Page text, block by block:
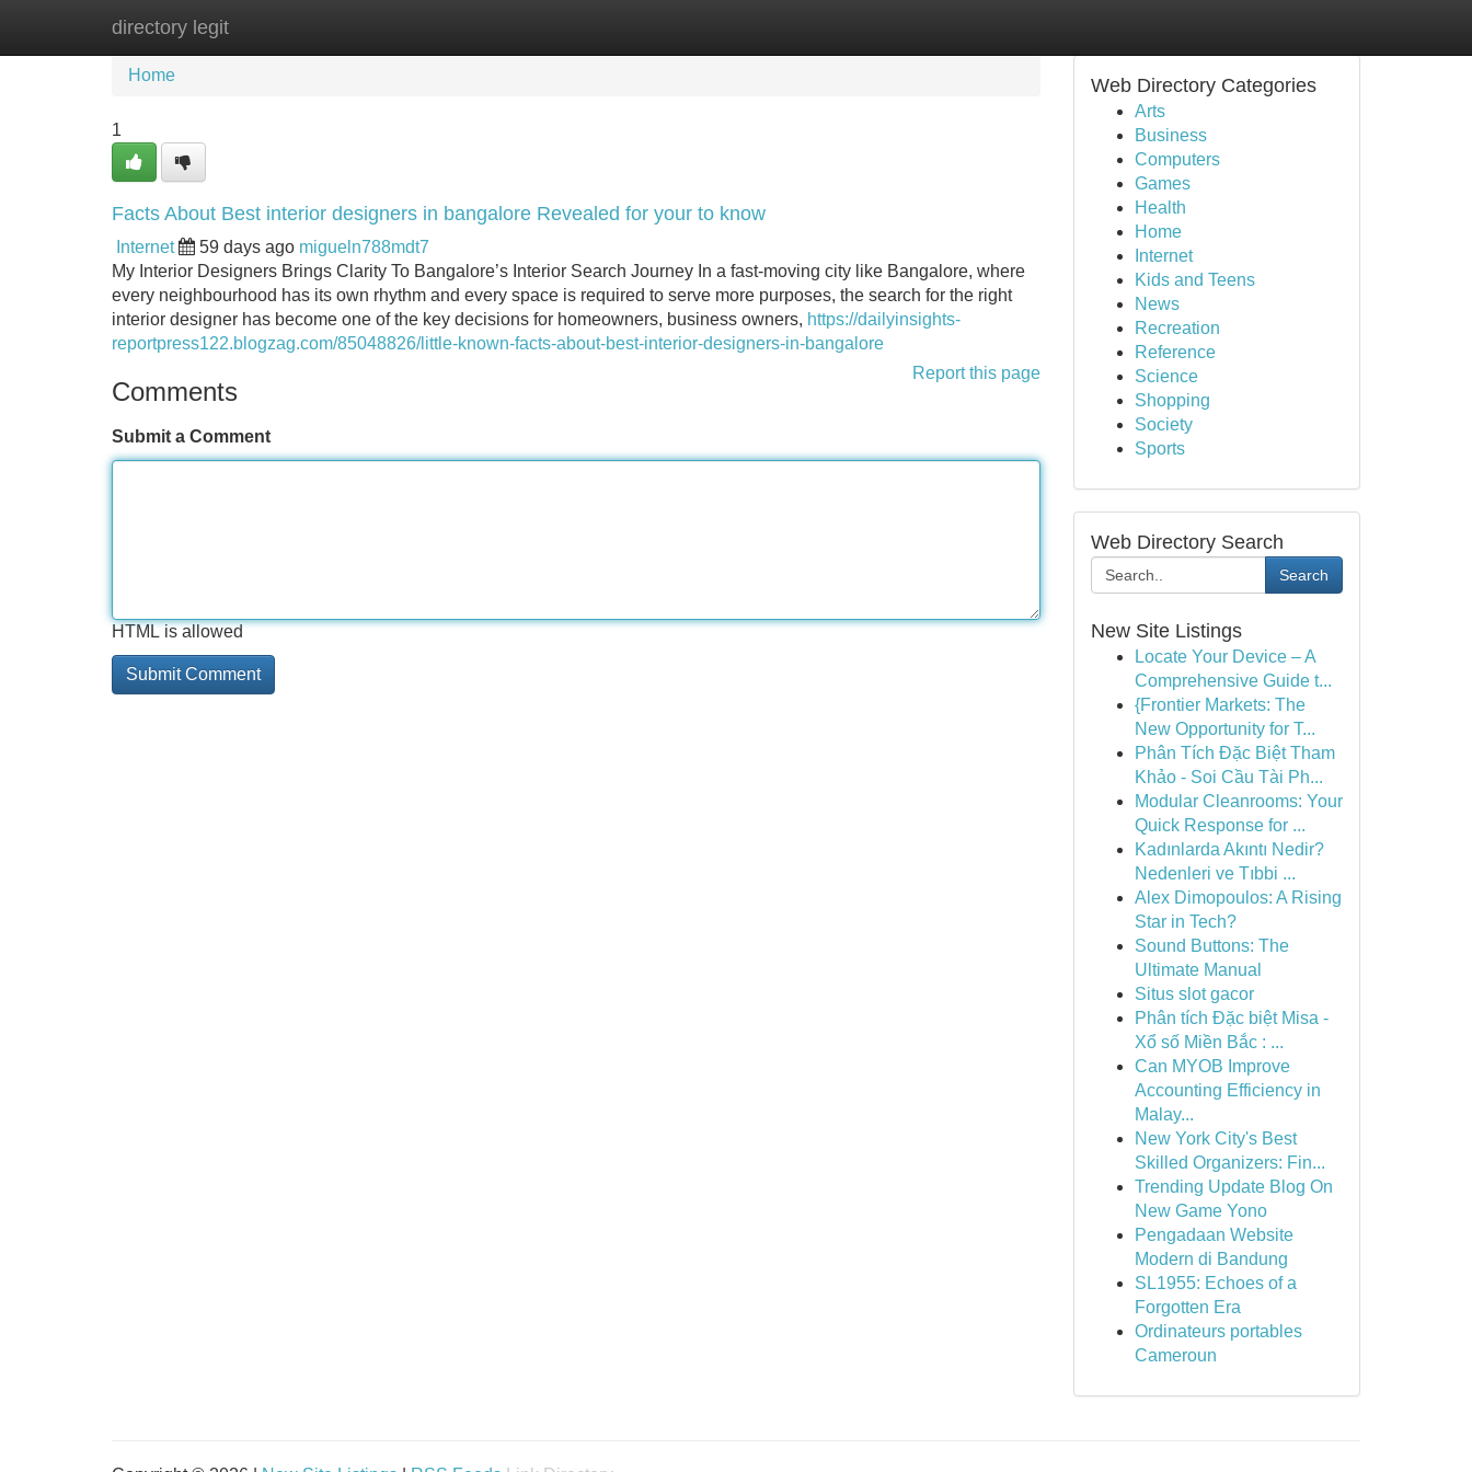
directory legit
Home New Site Listings
Home
1
Facts About Best interior designers in bangalore Revealed for your to know
Internet 59 days ago migueln788mdt7
My Interior Designers Brings Clarity To Bangalore’s Interior Search Journey In a fast-moving city like Bangalore, where
every neighbourhood has its own rhythm and every space is required to serve more purposes, the search for the right
interior designer has become one of the key decisions for homeowners, business owners, https://dailyinsights-
reportpress122.blogzag.com/85048826/little-known-facts-about-best-interior-designers-in-bangalore
Report this page
Comments
Submit a Comment
HTML is allowed
Web Directory Categories
Arts
Business
Computers
Games
Health
Home
Internet
Kids and Teens
News
Recreation
Reference
Science
Shopping
Society
Sports
Web Directory Search
Search
New Site Listings
Locate Your Device – A
Comprehensive Guide t...
{Frontier Markets: The
New Opportunity for T...
Phân Tích Đặc Biệt Tham
Khảo - Soi Cầu Tài Ph...
Modular Cleanrooms: Your
Quick Response for ...
Kadınlarda Akıntı Nedir?
Nedenleri ve Tıbbi ...
Alex Dimopoulos: A Rising
Star in Tech?
Sound Buttons: The
Ultimate Manual
Situs slot gacor
Phân tích Đặc biệt Misa -
Xổ số Miền Bắc : ...
Can MYOB Improve
Accounting Efficiency in
Malay...
New York City's Best
Skilled Organizers: Fin...
Trending Update Blog On
New Game Yono
Pengadaan Website
Modern di Bandung
SL1955: Echoes of a
Forgotten Era
Ordinateurs portables
Cameroun